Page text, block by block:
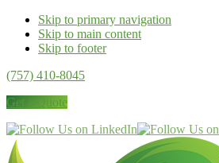
Skip to primary navigation
Skip to main content
Skip to footer
(757) 410-8045
Get a Quote